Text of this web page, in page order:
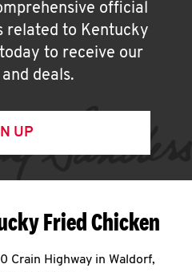
official
related to Kentucky
to receive our
deals.
UP
Fried Chicken
Crain Highway in Waldorf,